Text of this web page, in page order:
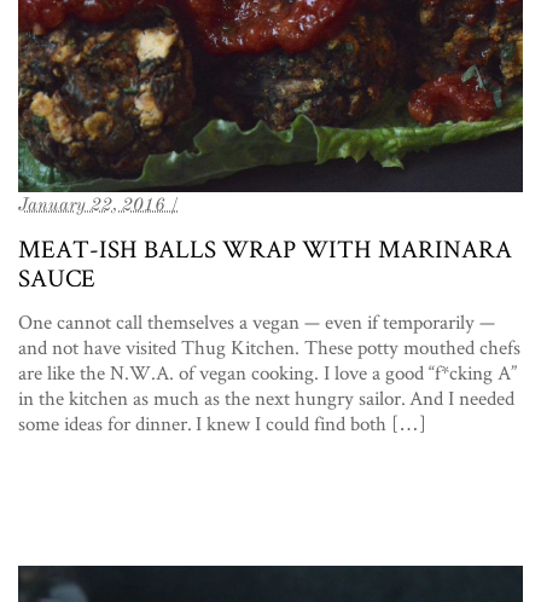
January 22, 2016 /
MEAT-ISH BALLS WRAP WITH MARINARA
SAUCE
One cannot call themselves a vegan — even if temporarily —
and not have visited Thug Kitchen. These potty mouthed chefs
are like the N.W.A. of vegan cooking. I love a good “f*cking A”
in the kitchen as much as the next hungry sailor. And I needed
some ideas for dinner. I knew I could find both […]